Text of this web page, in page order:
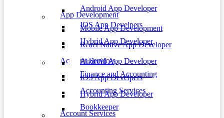
Android App Developer
IOS App Develpers
Hybrid App Developer
Account Services
Finance and Accounting
Accounting Services
Bookkeeper
App Development
Mobile App Development
React Native App Developer
Android App Developer
IOS App Develpers
Hybrid App Developer
Account Services